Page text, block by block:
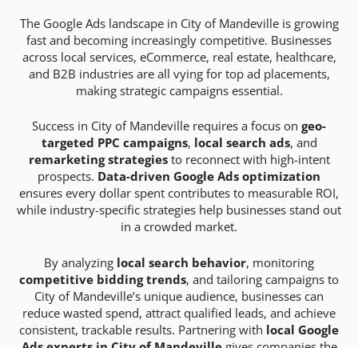
The Google Ads landscape in City of Mandeville is growing
fast and becoming increasingly competitive. Businesses
across local services, eCommerce, real estate, healthcare,
and B2B industries are all vying for top ad placements,
making strategic campaigns essential.
Success in City of Mandeville requires a focus on geo-
targeted PPC campaigns, local search ads, and
remarketing strategiesto reconnect with high-intent
prospects. Data-driven Google Ads optimization
ensures every dollar spent contributes to measurable ROI,
while industry-specific strategies help businesses stand out
in a crowded market.
By analyzing local search behavior, monitoring
competitive bidding trends, and tailoring campaigns to
City of Mandeville’s unique audience, businesses can
reduce wasted spend, attract qualified leads, and achieve
consistent, trackable results. Partnering with local Google